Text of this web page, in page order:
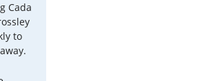
Cada
to